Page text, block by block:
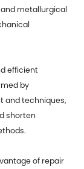
and metallurgical
efficient
by
and techniques,
shorten
of repair